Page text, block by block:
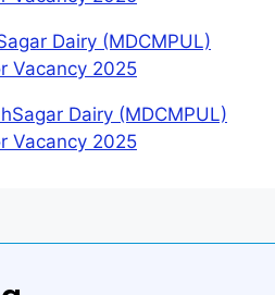
Dairy (MDCMPUL)
Vacancy 2025
Dairy (MDCMPUL)
Vacancy 2025